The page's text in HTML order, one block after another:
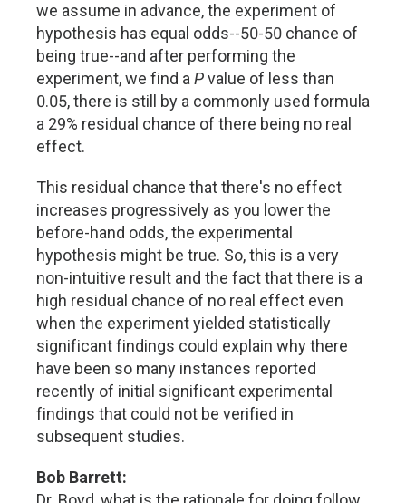
we assume in advance, the experiment of
hypothesis has equal odds--50-50 chance of
being true--and after performing the
experiment, we find a Pvalue of less than
0.05, there is still by a commonly used formula
a 29% residual chance of there being no real
effect.
This residual chance that there's no effect
increases progressively as you lower the
before-hand odds, the experimental
hypothesis might be true. So, this is a very
non-intuitive result and the fact that there is a
high residual chance of no real effect even
when the experiment yielded statistically
significant findings could explain why there
have been so many instances reported
recently of initial significant experimental
findings that could not be verified in
subsequent studies.
Bob Barrett: